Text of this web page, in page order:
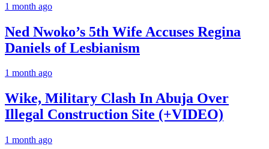
1 month ago
Ned Nwoko’s 5th Wife Accuses Regina
Daniels of Lesbianism
1 month ago
Wike, Military Clash In Abuja Over
Illegal Construction Site (+VIDEO)
1 month ago